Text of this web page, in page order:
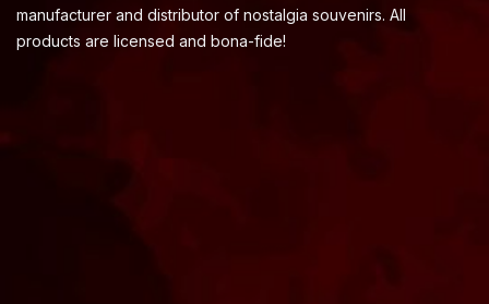
manufacturer and distributor of nostalgia souvenirs. All
products are licensed and bona-fide!